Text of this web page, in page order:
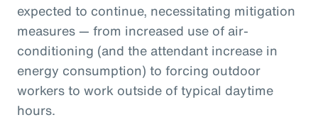
expected to continue, necessitating mitigation
measures — from increased use of air-
conditioning (and the attendant increase in
energy consumption) to forcing outdoor
workers to work outside of typical daytime
hours.